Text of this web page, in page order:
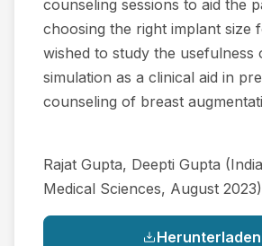
counseling sessions to aid the
choosing the right implant size
wished to study the usefulness
simulation as a clinical aid in
counseling of breast
Rajat Gupta, Deepti Gupta​
Medical Sciences, August
Herunterladen